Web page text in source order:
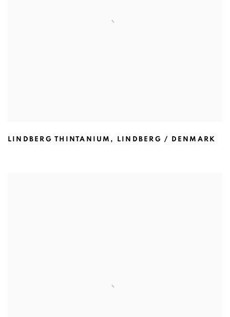
LINDBERG THINTANIUM , LINDBERG / DENMARK